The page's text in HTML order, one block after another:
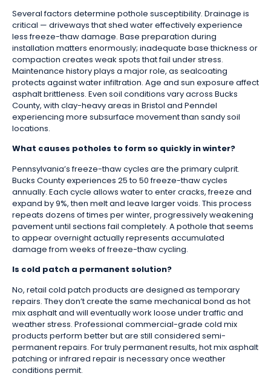
Several factors determine pothole susceptibility. Drainage is
critical — driveways that shed water effectively experience
less freeze-thaw damage. Base preparation during
installation matters enormously; inadequate base thickness or
compaction creates weak spots that fail under stress.
Maintenance history plays a major role, as sealcoating
protects against water infiltration. Age and sun exposure affect
asphalt brittleness. Even soil conditions vary across Bucks
County, with clay-heavy areas in Bristol and Penndel
experiencing more subsurface movement than sandy soil
locations.
What causes potholes to form so quickly in winter?
Pennsylvania’s freeze-thaw cycles are the primary culprit.
Bucks County experiences 25 to 50 freeze-thaw cycles
annually. Each cycle allows water to enter cracks, freeze and
expand by 9%, then melt and leave larger voids. This process
repeats dozens of times per winter, progressively weakening
pavement until sections fail completely. A pothole that seems
to appear overnight actually represents accumulated
damage from weeks of freeze-thaw cycling.
Is cold patch a permanent solution?
No, retail cold patch products are designed as temporary
repairs. They don’t create the same mechanical bond as hot
mix asphalt and will eventually work loose under traffic and
weather stress. Professional commercial-grade cold mix
products perform better but are still considered semi-
permanent repairs. For truly permanent results, hot mix asphalt
patching or infrared repair is necessary once weather
conditions permit.